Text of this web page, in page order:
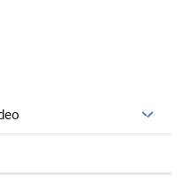
Add To Cart